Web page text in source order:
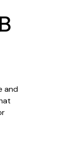
and